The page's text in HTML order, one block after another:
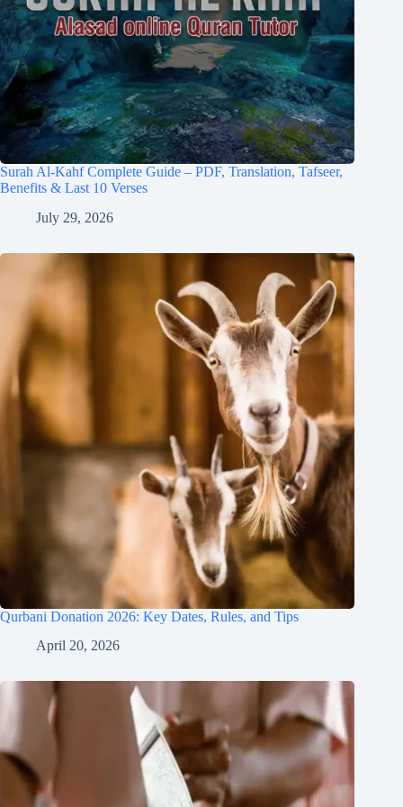
Surah Al-Kahf Complete Guide – PDF, Translation, Tafseer,
Benefits & Last 10 Verses
July 29, 2026
Qurbani Donation 2026: Key Dates, Rules, and Tips
April 20, 2026